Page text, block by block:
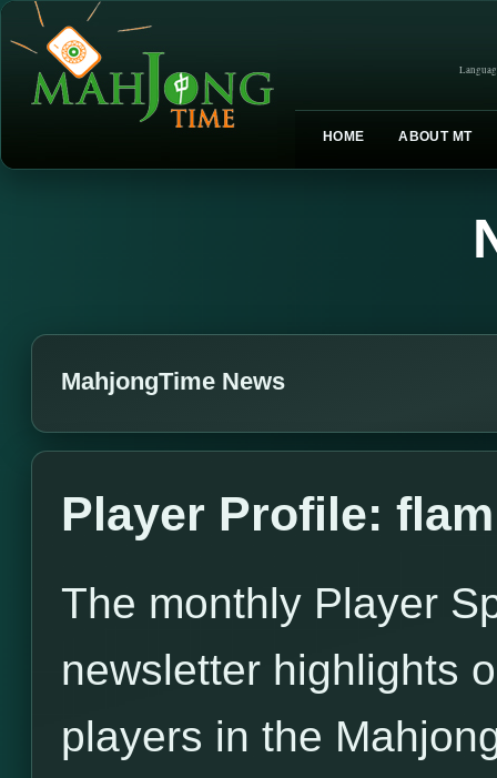
HOME ABOUT MT
MahjongTime News
Player Profile: flam
The monthly Player
newsletter highlights
players in the